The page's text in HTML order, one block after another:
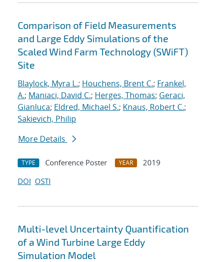
Comparison of Field Measurements
and Large Eddy Simulations of the
Scaled Wind Farm Technology (SWiFT)
Site
Blaylock, Myra L.; Houchens, Brent C.; Frankel,
A.; Maniaci, David C.; Herges, Thomas; Geraci,
Gianluca; Eldred, Michael S.; Knaus, Robert C.;
Sakievich, Philip
More Details
TYPE Conference Poster YEAR
2019
DOI OSTI
Multi-level Uncertainty Quantification
of a Wind Turbine Large Eddy
Simulation Model